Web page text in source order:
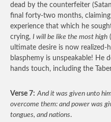
dead by the counterfeiter
final forty-two months,
experience that which he
crying, I will be like the most high
ultimate desire is now realized-
blasphemy is unspeakable! He
hands touch, including the
Verse 7: And it was given unto
overcome them: and power was
tongues, and nations.